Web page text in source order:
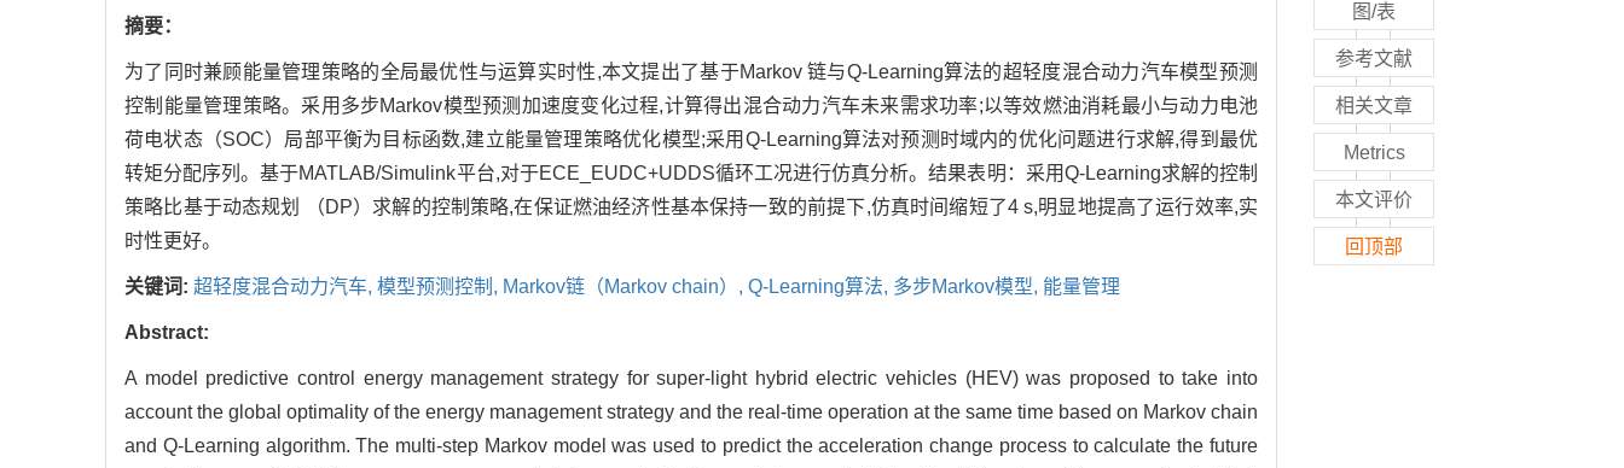
摘要：
为了同时兼顾能量管理策略的全局最优性与运算实时性,本文提出了基于Markov 链与Q-Learning算法的超轻度混合动力汽车模型预测
控制能量管理策略。采用多步Markov模型预测加速度变化过程,计算得出混合动力汽车未来需求功率;以等效燃油消耗最小与动力电池
荷电状态（SOC）局部平衡为目标函数,建立能量管理策略优化模型;采用Q-Learning算法对预测时域内的优化问题进行求解,得到最优
转矩分配序列。基于MATLAB/Simulink平台,对于ECE_EUDC+UDDS循环工况进行仿真分析。结果表明：采用Q-Learning求解的控制
策略比基于动态规划 （DP）求解的控制策略,在保证燃油经济性基本保持一致的前提下,仿真时间缩短了4 s,明显地提高了运行效率,实
时性更好。
关键词: 超轻度混合动力汽车, 模型预测控制, Markov链（Markov chain）, Q-Learning算法, 多步Markov模型, 能量管理
Abstract:
A model predictive control energy management strategy for super-light hybrid electric vehicles (HEV) was proposed to take into
account the global optimality of the energy management strategy and the real-time operation at the same time based on Markov chain
and Q-Learning algorithm. The multi-step Markov model was used to predict the acceleration change process to calculate the future
图/表
参考文献
相关文章
Metrics
本文评价
回顶部